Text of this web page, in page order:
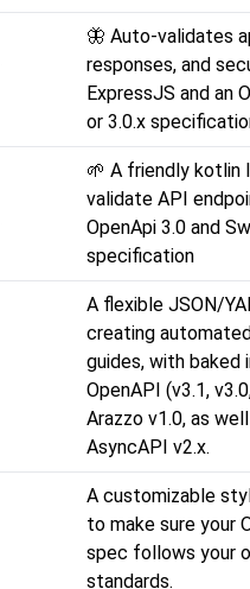
🦋 Auto-validates
responses, and
ExpressJS and an
or 3.0.x
🌱 A friendly kotlin
validate API
OpenApi 3.0 and
specification
A flexible JSON/
creating
guides, with baked
OpenAPI (v3.1,
Arazzo v1.0, as
AsyncAPI v2.x.
A customizable
to make sure your
spec follows your
standards.